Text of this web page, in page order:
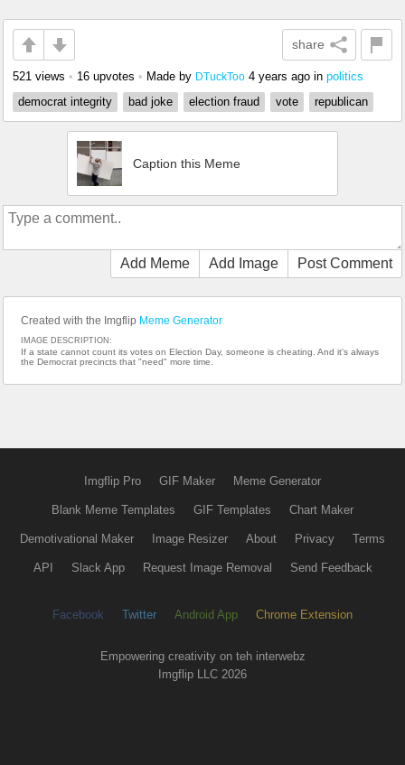
share
521 views • 16 upvotes • Made by DTuckToo 4 years ago in politics
democrat integrity
bad joke election fraud vote republican
Caption this Meme
Add Meme Add Image Post Comment
Created with the Imgflip Meme Generator
IMAGE DESCRIPTION:
If a state cannot count its votes on Election Day, someone is cheating. And it's always
the Democrat precincts that "need" more time.
Imgflip Pro GIF Maker Meme Generator
Blank Meme Templates GIF Templates Chart Maker
Demotivational Maker Image Resizer About Privacy Terms
API Slack App Request Image Removal Send Feedback
Facebook Twitter Android App Chrome Extension
Empowering creativity on teh interwebz
Imgflip LLC 2026